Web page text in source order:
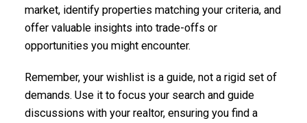
market, identify properties matching your criteria, and
offer valuable insights into trade-offs or
opportunities you might encounter.
Remember, your wishlist is a guide, not a rigid set of
demands. Use it to focus your search and guide
discussions with your realtor, ensuring you find a